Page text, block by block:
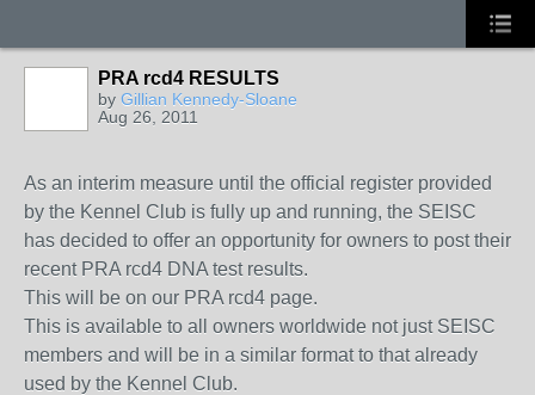
PRA rcd4 RESULTS
by Gillian Kennedy-Sloane
Aug 26, 2011
As an interim measure until the official register provided
by the Kennel Club is fully up and running, the SEISC
has decided to offer an opportunity for owners to post their
recent PRA rcd4 DNA test results.
This will be on our PRA rcd4 page.
This is available to all owners worldwide not just SEISC
members and will be in a similar format to that already
used by the Kennel Club.